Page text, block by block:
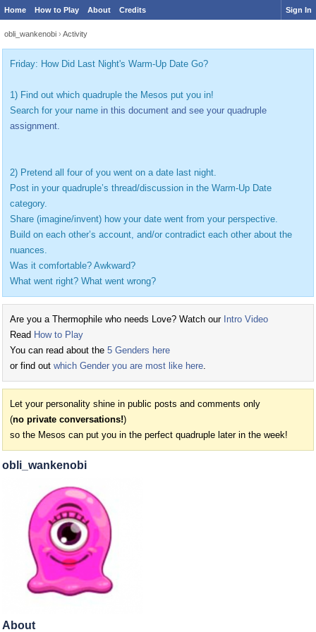
Home How to Play About Credits Sign In
obli_wankenobi › Activity
Friday: How Did Last Night's Warm-Up Date Go?
1) Find out which quadruple the Mesos put you in!
Search for your name in this document and see your quadruple
assignment.
2) Pretend all four of you went on a date last night.
Post in your quadruple’s thread/discussion in the Warm-Up Date
category.
Share (imagine/invent) how your date went from your perspective.
Build on each other’s account, and/or contradict each other about the
nuances.
Was it comfortable? Awkward?
What went right? What went wrong?
Are you a Thermophile who needs Love? Watch our Intro Video
Read How to Play
You can read about the 5 Genders here
or find out which Gender you are most like here.
Let your personality shine in public posts and comments only
(no private conversations!)
so the Mesos can put you in the perfect quadruple later in the week!
obli_wankenobi
About